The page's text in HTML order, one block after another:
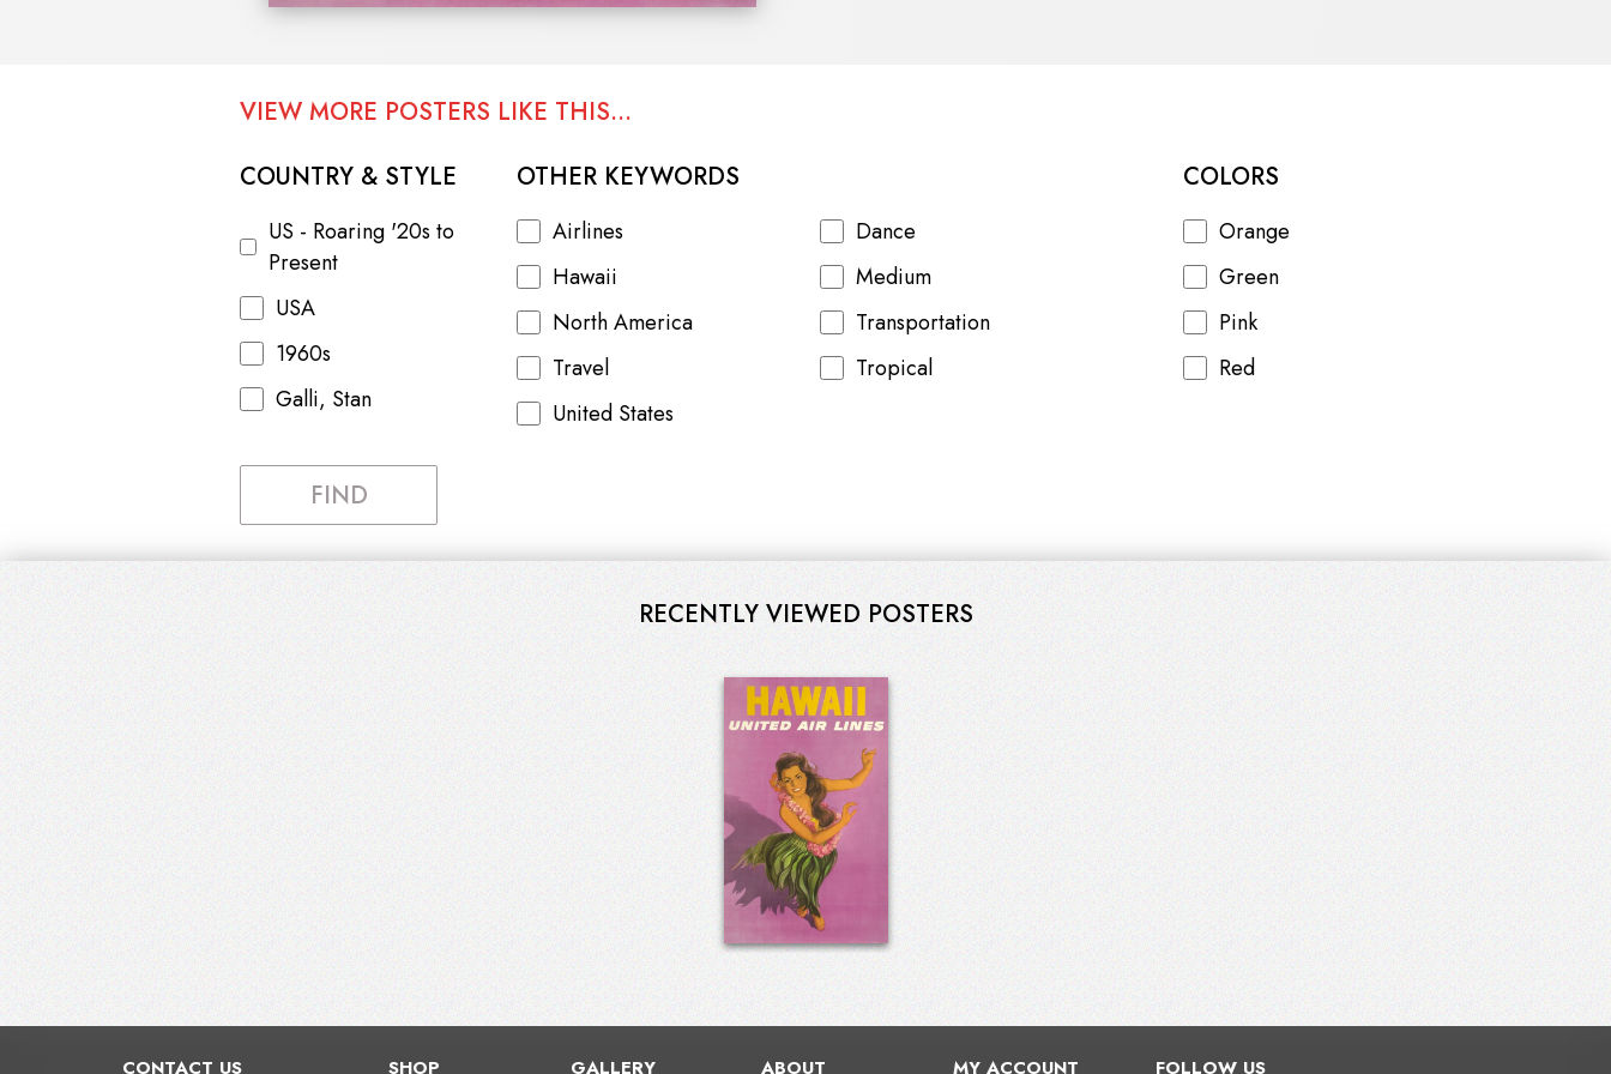
VIEW MORE POSTERS LIKE THIS...
COUNTRY & STYLE
US - Roaring '20s to
Present
USA
1960s
Galli, Stan
OTHER KEYWORDS
Airlines
Dance
Hawaii
Medium
North America
Transportation
Travel
Tropical
United States
COLORS
Orange
Green
Pink
Red
FIND
RECENTLY VIEWED POSTERS
CONTACT US SHOP GALLERY ABOUT MY ACCOUNT FOLLOW US